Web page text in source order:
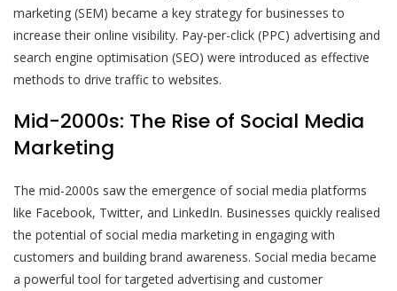
marketing (SEM) became a key strategy for businesses to
increase their online visibility. Pay-per-click (PPC) advertising and
search engine optimisation (SEO) were introduced as effective
methods to drive traffic to websites.
Mid-2000s: The Rise of Social Media
Marketing
The mid-2000s saw the emergence of social media platforms
like Facebook, Twitter, and LinkedIn. Businesses quickly realised
the potential of social media marketing in engaging with
customers and building brand awareness. Social media became
a powerful tool for targeted advertising and customer